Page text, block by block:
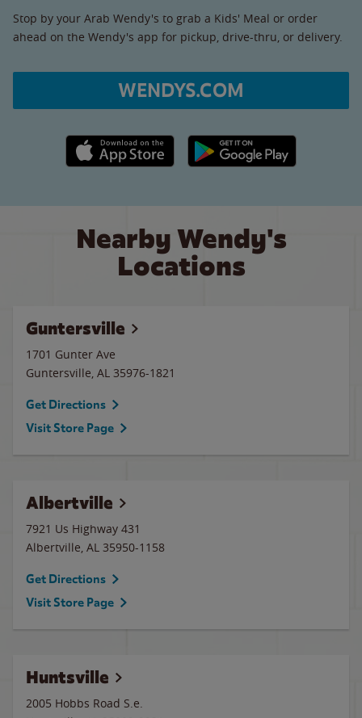
Stop by your Arab Wendy's to grab a Kids' Meal or order
ahead on the Wendy's app for pickup, drive-thru, or delivery.
WENDYS.COM
Apple App Store link Google Play link
Nearby Wendy's
Locations
Guntersville
1701 Gunter Ave
Guntersville, AL 35976-1821
Get Directions
Visit Store Page
Albertville
7921 Us Highway 431
Albertville, AL 35950-1158
Get Directions
Visit Store Page
Huntsville
2005 Hobbs Road S.e.